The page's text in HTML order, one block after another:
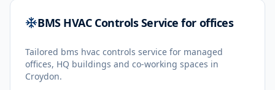
BMS HVAC Controls Service for offices
Tailored bms hvac controls service for managed
offices, HQ buildings and co-working spaces in
Croydon.